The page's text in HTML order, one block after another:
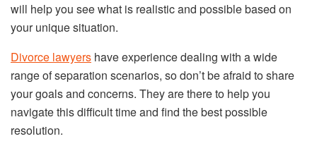
will help you see what is realistic and possible based on
your unique situation.
Divorce lawyers have experience dealing with a wide
range of separation scenarios, so don’t be afraid to share
your goals and concerns. They are there to help you
navigate this difficult time and find the best possible
resolution.